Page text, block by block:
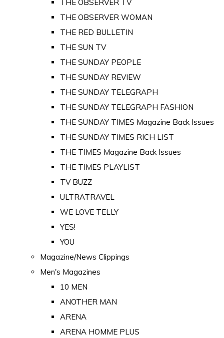
THE OBSERVER TV
THE OBSERVER WOMAN
THE RED BULLETIN
THE SUN TV
THE SUNDAY PEOPLE
THE SUNDAY REVIEW
THE SUNDAY TELEGRAPH
THE SUNDAY TELEGRAPH FASHION
THE SUNDAY TIMES Magazine Back Issues
THE SUNDAY TIMES RICH LIST
THE TIMES Magazine Back Issues
THE TIMES PLAYLIST
TV BUZZ
ULTRATRAVEL
WE LOVE TELLY
YES!
YOU
Magazine/News Clippings
Men's Magazines
10 MEN
ANOTHER MAN
ARENA
ARENA HOMME PLUS